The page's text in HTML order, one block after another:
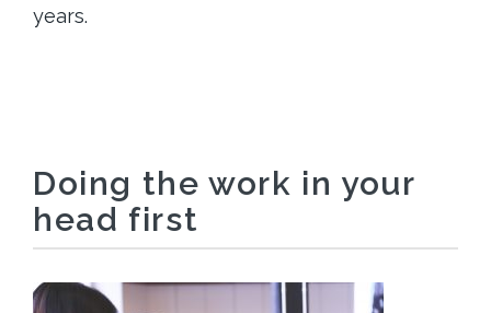
years.
Doing the work in your
head first